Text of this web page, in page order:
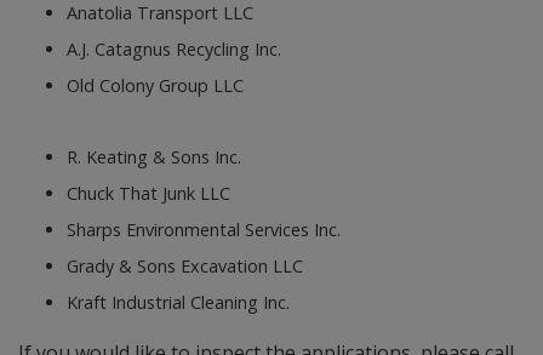
Anatolia Transport LLC
A.J. Catagnus Recycling Inc.
Old Colony Group LLC
R. Keating & Sons Inc.
Chuck That Junk LLC
Sharps Environmental Services Inc.
Grady & Sons Excavation LLC
Kraft Industrial Cleaning Inc.